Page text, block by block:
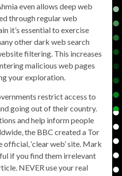
even allows deep web
through regular web
it’s essential to exercise
other dark web search
filtering. This increases
malicious web pages
your exploration.
restrict access to
going out of their country.
and help inform people
the BBC created a Tor
‘clear web’ site. Mark
if you find them irrelevant
NEVER use your real